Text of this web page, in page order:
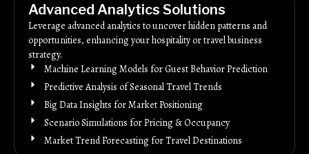
Advanced Analytics Solutions
Leverage advanced analytics to uncover hidden patterns and
opportunities, enhancing your hospitality or travel business
strategy.
Machine Learning Models for Guest Behavior Prediction
Predictive Analysis of Seasonal Travel Trends
Big Data Insights for Market Positioning
Scenario Simulations for Pricing & Occupancy
Market Trend Forecasting for Travel Destinations